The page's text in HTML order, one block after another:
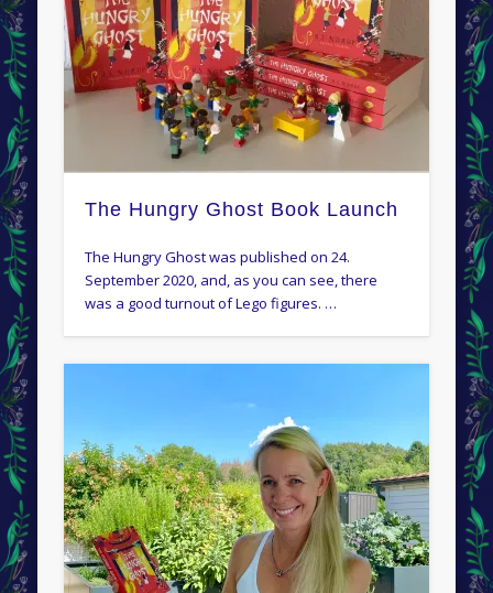
The Hungry Ghost Book Launch
The Hungry Ghost was published on 24.
September 2020, and, as you can see, there
was a good turnout of Lego figures. …